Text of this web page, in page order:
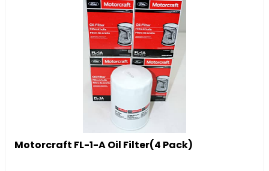
Motorcraft FL-1-A Oil Filter(4 Pack)